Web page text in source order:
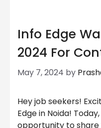
Info Edge
2024 For
May 7, 2024 by
Hey job seekers!
Edge in Noida!
opportunity to share